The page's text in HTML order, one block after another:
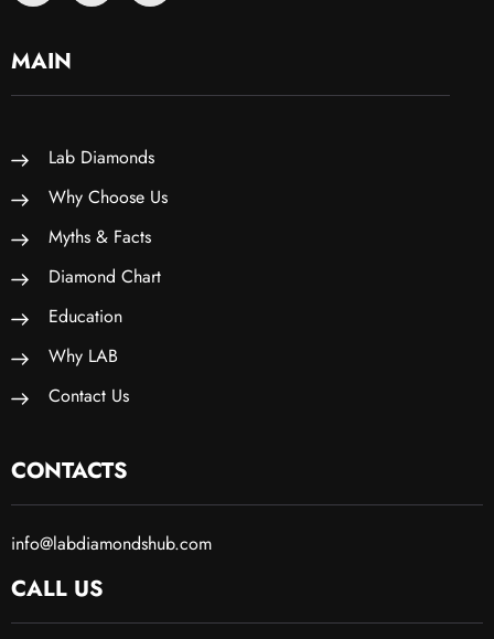
MAIN
Lab Diamonds
Why Choose Us
Myths & Facts
Diamond Chart
Education
Why LAB
Contact Us
CONTACTS
info@labdiamondshub.com
CALL US